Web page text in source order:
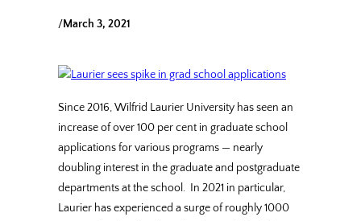
/March 3, 2021
Since 2016, Wilfrid Laurier University has seen an
increase of over 100 per cent in graduate school
applications for various programs — nearly
doubling interest in the graduate and postgraduate
departments at the school. In 2021 in particular,
Laurier has experienced a surge of roughly 1000